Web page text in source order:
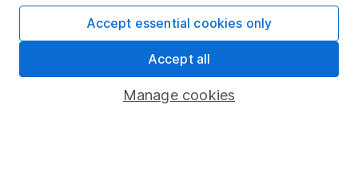
PRN
Princes
-1.03 +4.36 -9.95 -
Manage cookies
Accept essential cookies only
Accept all